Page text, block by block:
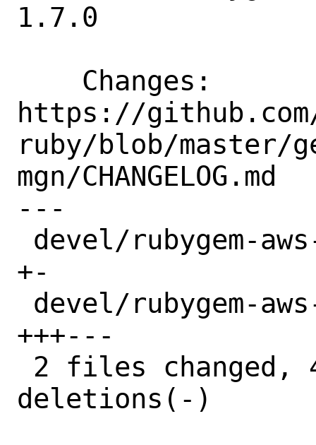
1.7.0
https://
ruby/blob/master/
mgn/CHANGELOG.md
---
+-
+++---
deletions(-)